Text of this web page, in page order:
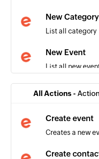
New Category
List all category
New Event
List all new
upcoming event
Attendee
Triggers when
All Actions -
Create event
Creates a new
Create